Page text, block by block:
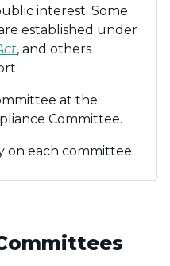
interest. Some
established under
, and others
at the
Committee.
on each committee.